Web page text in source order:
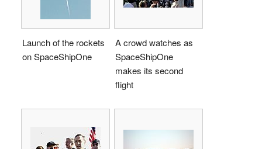
Launch of the rockets
on SpaceShipOne
A crowd watches as
SpaceShipOne
makes its second
flight